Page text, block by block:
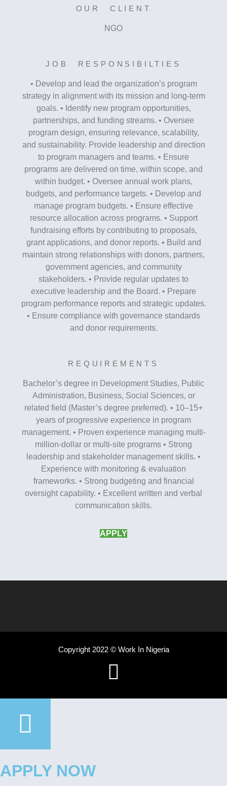
OUR CLIENT
NGO
JOB RESPONSIBILTIES
• Develop and lead the organization’s program
strategy in alignment with its mission and long-term
goals. • Identify new program opportunities,
partnerships, and funding streams. • Oversee
program design, ensuring relevance, scalability,
and sustainability. Provide leadership and direction
to program managers and teams. • Ensure
programs are delivered on time, within scope, and
within budget. • Oversee annual work plans,
budgets, and performance targets. • Develop and
manage program budgets. • Ensure effective
resource allocation across programs. • Support
fundraising efforts by contributing to proposals,
grant applications, and donor reports. • Build and
maintain strong relationships with donors, partners,
government agencies, and community
stakeholders. • Provide regular updates to
executive leadership and the Board. • Prepare
program performance reports and strategic updates.
• Ensure compliance with governance standards
and donor requirements.
REQUIREMENTS
Bachelor’s degree in Development Studies, Public
Administration, Business, Social Sciences, or
related field (Master’s degree preferred). • 10–15+
years of progressive experience in program
management. • Proven experience managing multi-
million-dollar or multi-site programs • Strong
leadership and stakeholder management skills. •
Experience with monitoring & evaluation
frameworks. • Strong budgeting and financial
oversight capability. • Excellent written and verbal
communication skills.
APPLY
Copyright 2022 © Work In Nigeria
APPLY NOW